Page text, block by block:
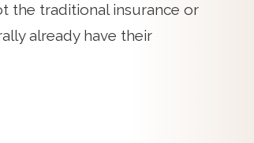
the traditional insurance or
already have their